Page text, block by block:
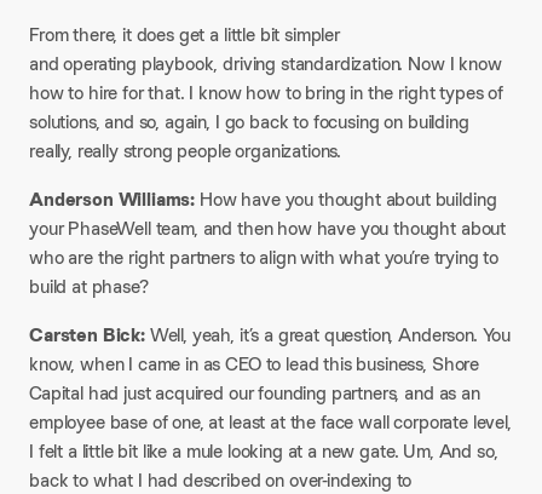
From there, it does get a little bit simpler
and operating playbook, driving standardization. Now I know
how to hire for that. I know how to bring in the right types of
solutions, and so, again, I go back to focusing on building
really, really strong people organizations.
Anderson Williams: How have you thought about building
your PhaseWell team, and then how have you thought about
who are the right partners to align with what you’re trying to
build at phase?
Carsten Bick:Well, yeah, it’s a great question, Anderson. You
know, when I came in as CEO to lead this business, Shore
Capital had just acquired our founding partners, and as an
employee base of one, at least at the face wall corporate level,
I felt a little bit like a mule looking at a new gate. Um, And so,
back to what I had described on over-indexing to